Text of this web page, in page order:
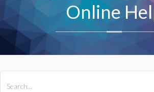
Online